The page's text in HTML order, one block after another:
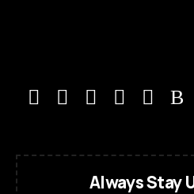
Always Stay